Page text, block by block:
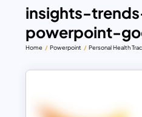
insights-
powerpoint-
Home Powerpoint Personal Health